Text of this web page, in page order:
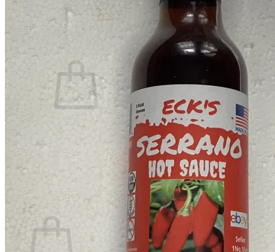
Search
for:
Cart /
0.00
No products in the cart.
Return to shop
for:
Cart